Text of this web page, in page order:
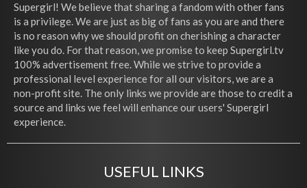
Supergirl! We believe that sharing a fandom with other fans
is a privilege. We are just as big of fans as you are and there
is no reason why we should profit on cherishing a character
like you do. For that reason, we promise to keep Supergirl.tv
100% advertisement free. While we strive to provide a
professional level experience for all our visitors, we are a
non-profit site. The only links we provide are those to credit a
source and links we feel will enhance our users' Supergirl
experience.
USEFUL LINKS